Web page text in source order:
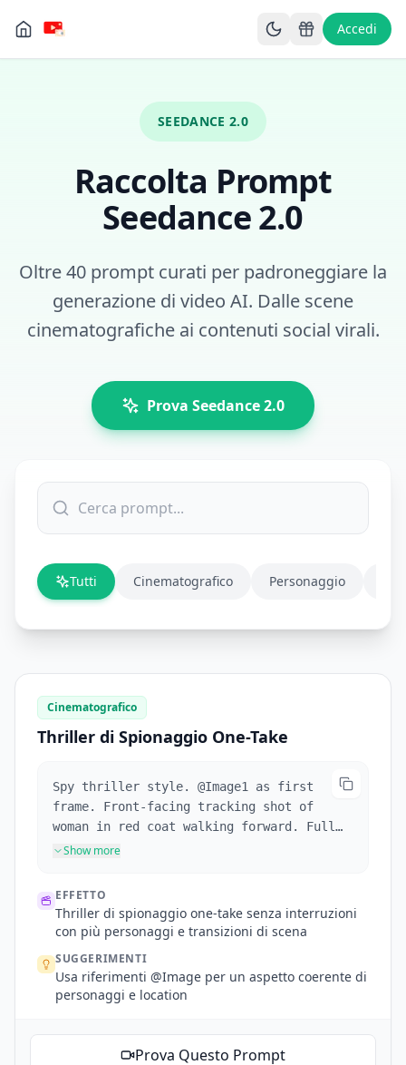
Accedi
SEEDANCE 2.0
Raccolta Prompt
Seedance 2.0
Oltre 40 prompt curati per padroneggiare la
generazione di video AI. Dalle scene
cinematografiche ai contenuti social virali.
Prova Seedance 2.0
Tutti Cinematografico Personaggio
Cinematografico
Thriller di Spionaggio One-Take
Spy thriller style. @Image1 as first
frame. Front-facing tracking shot of
woman in red coat walking forward. Full
shot following her. Pedestrians
architecture. Fixed shot as woman exits
frame, disappears around corner. A masked
maliciously, mask girl appearance
references @Image3 (appearance only, she
stands at the corner). Camera pans
Show more
EFFETTO
Thriller di spionaggio one-take senza interruzioni
con più personaggi e transizioni di scena
SUGGERIMENTI
Usa riferimenti @Image per un aspetto coerente di
personaggi e location
Prova Questo Prompt